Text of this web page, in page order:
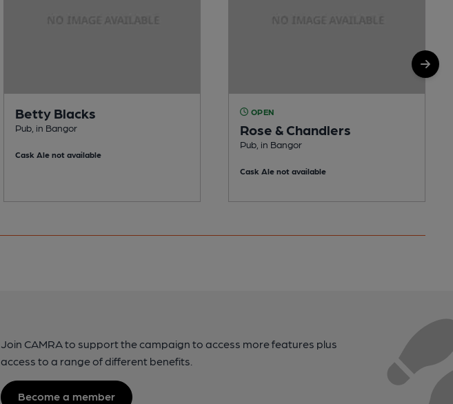
Betty Blacks
Pub, in Bangor
Cask Ale not available
OPEN
Rose & Chandlers
Pub, in Bangor
Cask Ale not available
Join CAMRA to support the campaign to access more features plus
access to a range of different benefits.
Become a member